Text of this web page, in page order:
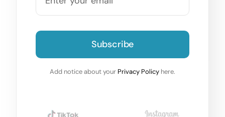
Subscribe
Add notice about your Privacy Policy here.